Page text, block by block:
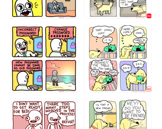
32143213 123423451
123123123 123123